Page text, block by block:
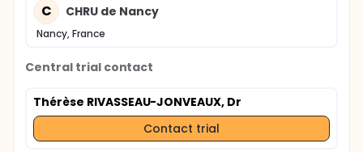
C CHRU de Nancy
Nancy, France
Central trial contact
Thérèse RIVASSEAU-JONVEAUX, Dr
Contact trial